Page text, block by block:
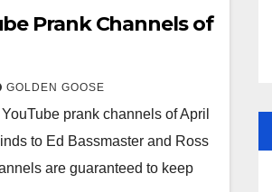
Prank Channels of
GOLDEN GOOSE
prank channels of April
to Ed Bassmaster and Ross
are guaranteed to keep